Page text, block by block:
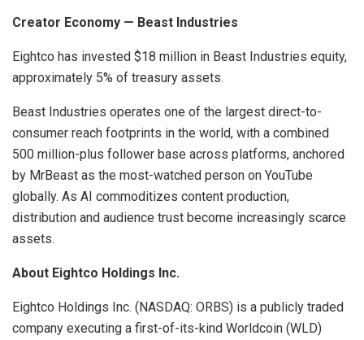
Creator Economy — Beast Industries
Eightco has invested $18 million in Beast Industries equity,
approximately 5% of treasury assets.
Beast Industries operates one of the largest direct-to-
consumer reach footprints in the world, with a combined
500 million-plus follower base across platforms, anchored
by MrBeast as the most-watched person on YouTube
globally. As AI commoditizes content production,
distribution and audience trust become increasingly scarce
assets.
About Eightco Holdings Inc.
Eightco Holdings Inc. (NASDAQ: ORBS) is a publicly traded
company executing a first-of-its-kind Worldcoin (WLD)